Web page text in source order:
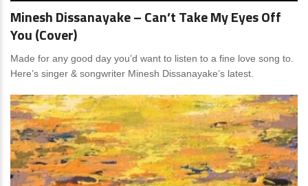
Minesh Dissanayake – Can’t Take My Eyes Off
You (Cover)
Made for any good day you’d want to listen to a fine love song to.
Here’s singer & songwriter Minesh Dissanayake’s latest.